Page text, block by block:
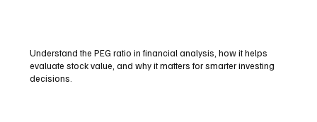
Understand the PEG ratio in financial analysis, how it helps
evaluate stock value, and why it matters for smarter investing
decisions.